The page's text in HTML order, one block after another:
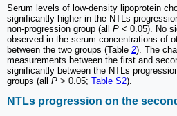
Serum levels of low-density lipoprotein
significantly higher in the NTLs
non-progression group (all P < 0.05). No
observed in the serum concentrations of
between the two groups (Table 2). The
measurements between the first and
significantly between the NTLs
groups (all P > 0.05; Table S2).
NTLs progression on the